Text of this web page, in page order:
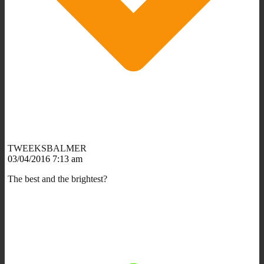
TWEEKSBALMER
03/04/2016 7:13 am
The best and the brightest?